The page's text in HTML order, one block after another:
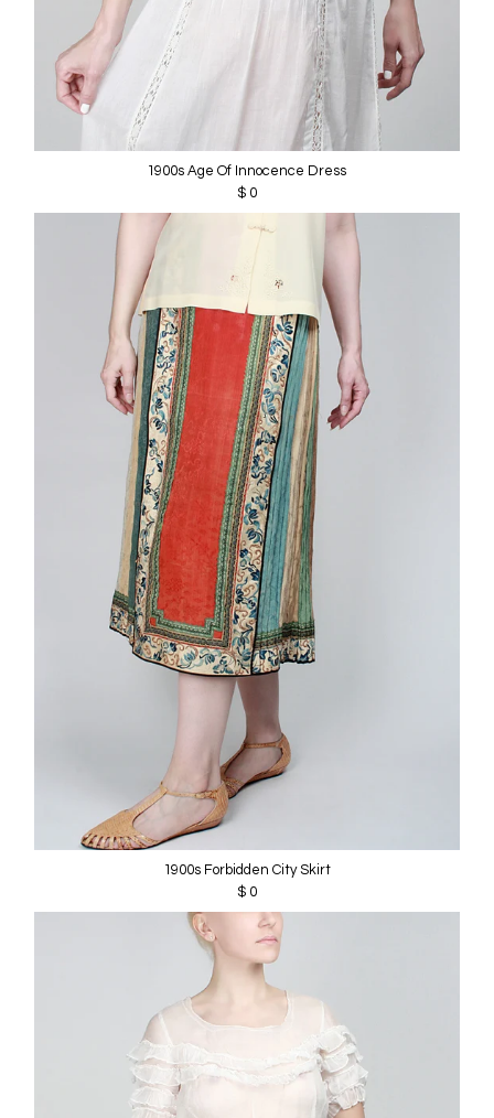
1900s Age Of Innocence Dress
$ 0
1900s Forbidden City Skirt
$ 0